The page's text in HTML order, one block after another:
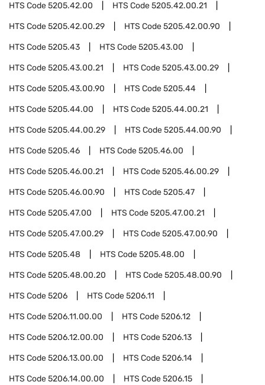
HTS Code5205.42.00 HTS Code5205.42.00.21
HTS Code5205.42.00.29 HTS Code5205.42.00.90
HTS Code5205.43 HTS Code5205.43.00
HTS Code5205.43.00.21 HTS Code5205.43.00.29
HTS Code5205.43.00.90 HTS Code5205.44
HTS Code5205.44.00 HTS Code5205.44.00.21
HTS Code5205.44.00.29 HTS Code5205.44.00.90
HTS Code5205.46 HTS Code5205.46.00
HTS Code5205.46.00.21 HTS Code5205.46.00.29
HTS Code5205.46.00.90 HTS Code5205.47
HTS Code5205.47.00 HTS Code5205.47.00.21
HTS Code5205.47.00.29 HTS Code5205.47.00.90
HTS Code5205.48 HTS Code5205.48.00
HTS Code5205.48.00.20 HTS Code5205.48.00.90
HTS Code5206 HTS Code5206.11
HTS Code5206.11.00.00 HTS Code5206.12
HTS Code5206.12.00.00 HTS Code5206.13
HTS Code5206.13.00.00 HTS Code5206.14
HTS Code5206.14.00.00 HTS Code5206.15